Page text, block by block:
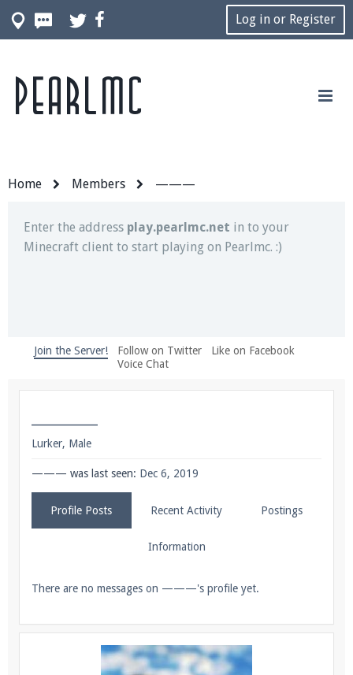
Log in or Register
Home Members ———
Join our Discord server for both voice and text chat
out of game!
Enter the address play.pearlmc.net in to your
Minecraft client to start playing on Pearlmc. :)
We're on Twitter! Follow@PearlmcNet
facebook.com/Pearlmc.Net
Join our Discord server for both voice and text chat
Join the Server! Follow on Twitter
Like on Facebook
Voice Chat
———
Lurker, Male
——— was last seen: Dec 6, 2019
Profile Posts Recent Activity Postings
Information
There are no messages on ———'s profile yet.
Pearlmc